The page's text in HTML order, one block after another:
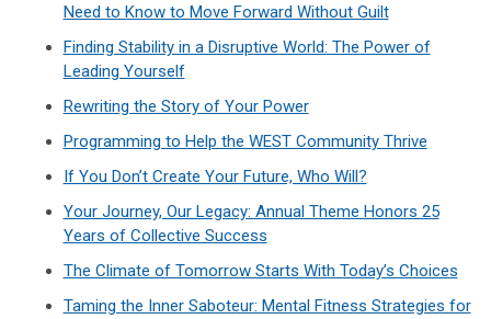
Need to Know to Move Forward Without Guilt
Finding Stability in a Disruptive World: The Power of
Leading Yourself
Rewriting the Story of Your Power
Programming to Help the WEST Community Thrive
If You Don’t Create Your Future, Who Will?
Your Journey, Our Legacy: Annual Theme Honors 25
Years of Collective Success
The Climate of Tomorrow Starts With Today’s Choices
Taming the Inner Saboteur: Mental Fitness Strategies for